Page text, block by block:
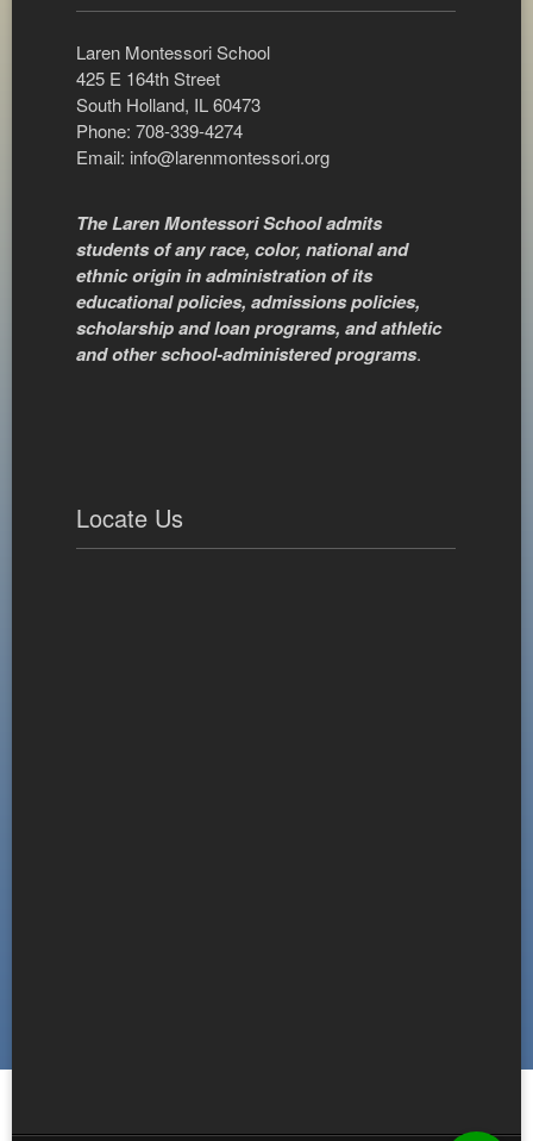
Laren Montessori School
425 E 164th Street
South Holland, IL 60473
Phone: 708-339-4274
Email: info@larenmontessori.org
The Laren Montessori School admits
students of any race, color, national and
ethnic origin in administration of its
educational policies, admissions policies,
scholarship and loan programs, and athletic
and other school-administered programs.
Locate Us